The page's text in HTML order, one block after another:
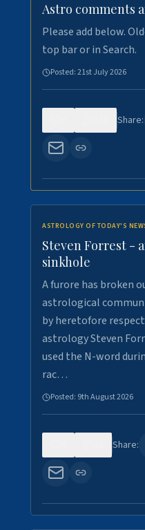
Astro comments
Please add below.
top bar or in Search.
Posted:21st July 2026
Share:
ASTROLOGY OF TODAY'S
Steven Forrest -
sinkhole
A furore has broken
astrological
by heretofore
astrology Steven
used the N-word
rac…
Posted: 9th August 2026
Share: